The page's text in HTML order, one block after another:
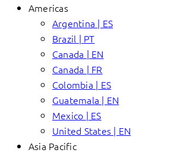
Americas
Argentina | ES
Brazil | PT
Canada | EN
Canada | FR
Colombia | ES
Guatemala | EN
Mexico | ES
United States | EN
Asia Pacific